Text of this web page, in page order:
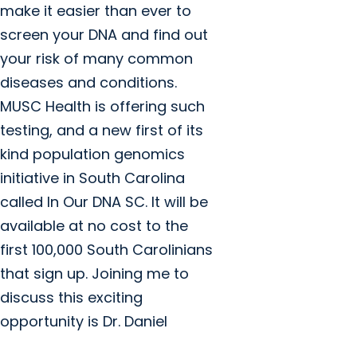
make it easier than ever to
screen your DNA and find out
your risk of many common
diseases and conditions.
MUSC Health is offering such
testing, and a new first of its
kind population genomics
initiative in South Carolina
called In Our DNA SC. It will be
available at no cost to the
first 100,000 South Carolinians
that sign up. Joining me to
discuss this exciting
opportunity is Dr. Daniel